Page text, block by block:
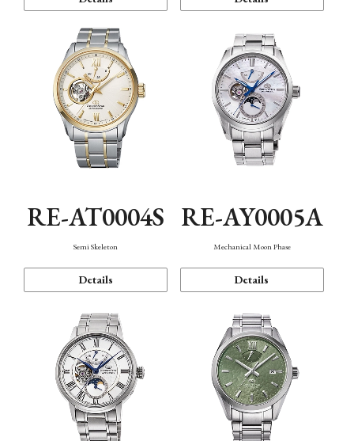
RE-AT0004S
Semi Skeleton
Details
RE-AY0005A
Mechanical Moon Phase
Details